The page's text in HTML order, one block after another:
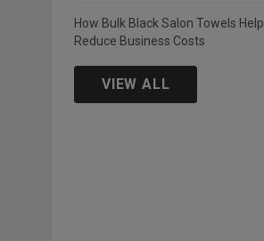
How Bulk Black Salon Towels Help
Reduce Business Costs
VIEW ALL